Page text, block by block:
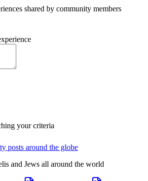
shared by community members
your criteria
posts around the globe
and Jews all around the world